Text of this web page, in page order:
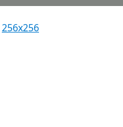
256x256